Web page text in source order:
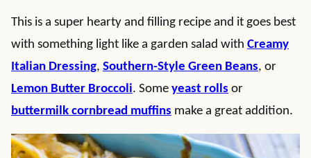
This is a super hearty and filling recipe and it goes best
with something light like a garden salad with Creamy
Italian Dressing, Southern-Style Green Beans, or
Lemon Butter Broccoli. Some yeast rolls or
buttermilk cornbread muffins make a great addition.